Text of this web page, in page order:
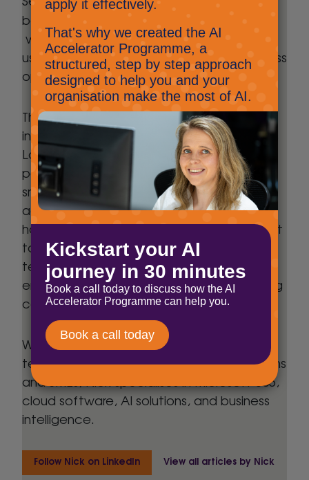
behind our
Future Workplace service
which enables SMEs across all industries to
use AI and automation to enhance business
operations
Throughout his career he has been
instrumental in helping organisations across
London and the South East, to unlock the
power of AI and automation to build
smarter workflows that remove manual
administration and connect systems. He
has helped organisations replace inefficient
tools with simplified processes, freeing up
teams to focus on what they do best and
enabling business growth without increasing
costs.
With over 30 years’ experience in business
technology, spanning FTSE 500 organisations
and SMEs, Nick specialises in Microsoft 365,
cloud software, AI solutions, and business
intelligence.
Follow Nick on LinkedIn View all articles by Nick